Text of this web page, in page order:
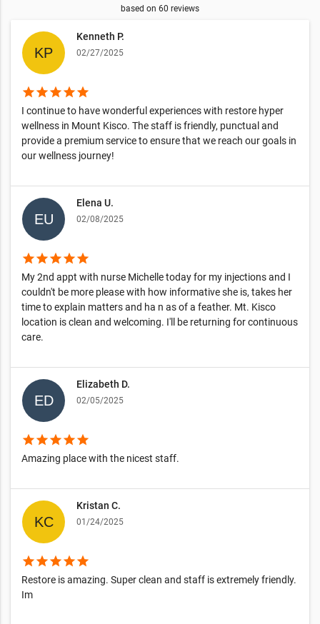
based on 60 reviews
Kenneth P.
02/27/2025
starstarstarstarstar
I continue to have wonderful experiences with restore hyper
wellness in Mount Kisco. The staff is friendly, punctual and
provide a premium service to ensure that we reach our goals in
our wellness journey!
Elena U.
02/08/2025
starstarstarstarstar
My 2nd appt with nurse Michelle today for my injections and I
couldn't be more please with how informative she is, takes her
time to explain matters and ha n as of a feather. Mt. Kisco
location is clean and welcoming. I'll be returning for continuous
care.
Elizabeth D.
02/05/2025
starstarstarstarstar
Amazing place with the nicest staff.
Kristan C.
01/24/2025
starstarstarstarstar
Restore is amazing. Super clean and staff is extremely friendly.
Im